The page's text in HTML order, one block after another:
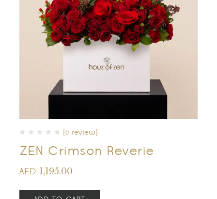
(0 review)
ZEN Crimson Reverie
AED 1,195.00